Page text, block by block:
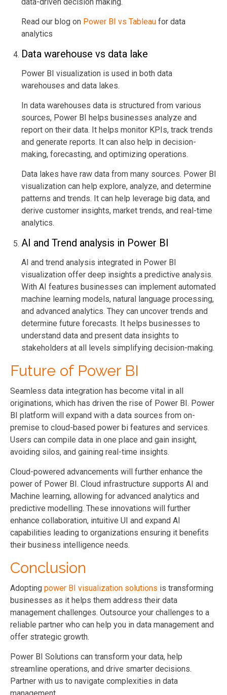
Read our blog on Power BI vs Tableau for data
analytics
Data warehouse vs data lake
Power BI visualization is used in both data
warehouses and data lakes.
In data warehouses data is structured from various
sources, Power BI helps businesses analyze and
report on their data. It helps monitor KPIs, track trends
and generate reports. It can also help in decision-
making, forecasting, and optimizing operations.
Data lakes have raw data from many sources. Power BI
visualization can help explore, analyze, and determine
patterns and trends. It can help leverage big data, and
derive customer insights, market trends, and real-time
analytics.
AI and Trend analysis in Power BI
AI and trend analysis integrated in Power BI
visualization offer deep insights a predictive analysis.
With AI features businesses can implement automated
machine learning models, natural language processing,
and advanced analytics. They can uncover trends and
determine future forecasts. It helps businesses to
understand data and present data insights to
stakeholders at all levels simplifying decision-making.
Future of Power BI
Seamless data integration has become vital in all
originations, which has driven the rise of Power BI. Power
BI platform will expand with a data sources from on-
premise to cloud-based power bi features and services.
Users can compile data in one place and gain insight,
avoiding silos, and gaining real-time insights.
Cloud-powered advancements will further enhance the
power of Power BI. Cloud infrastructure supports AI and
Machine learning, allowing for advanced analytics and
predictive modelling. These innovations will further
enhance collaboration, intuitive UI and expand AI
capabilities leading to organizations ensuring it benefits
their business intelligence needs.
Conclusion
Adopting power BI visualization solutions is transforming
businesses as it helps them address their data
management challenges. Outsource your challenges to a
reliable partner who can help you in data management and
offer strategic growth.
Power BI Solutions can transform your data, help
streamline operations, and drive smarter decisions.
Partner with us to navigate complexities in data
management.